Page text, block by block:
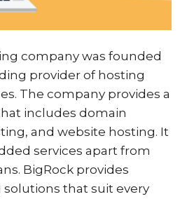
company was founded
provider of hosting
The company provides a
includes domain
and website hosting. It
services apart from
BigRock provides
that suit every